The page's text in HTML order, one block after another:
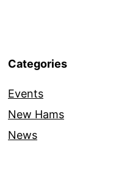
Categories
Events
New Hams
News